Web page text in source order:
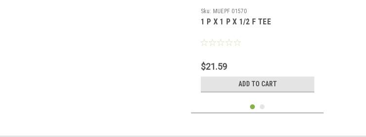
Sku: MUEPF 01570
1 P X 1 P X 1/2 F TEE
$21.59
ADD TO CART